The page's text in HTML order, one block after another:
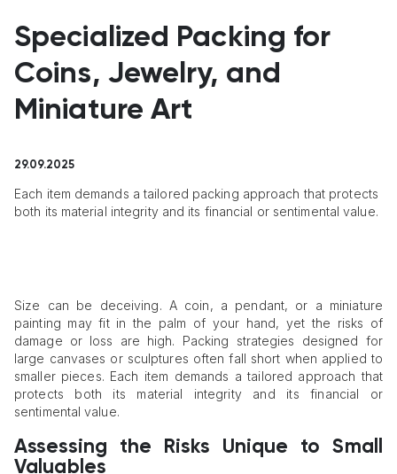
Specialized Packing for
Coins, Jewelry, and
Miniature Art
29.09.2025
Each item demands a tailored packing approach that protects
both its material integrity and its financial or sentimental value.
Size can be deceiving. A coin, a pendant, or a miniature
painting may fit in the palm of your hand, yet the risks of
damage or loss are high. Packing strategies designed for
large canvases or sculptures often fall short when applied to
smaller pieces. Each item demands a tailored approach that
protects both its material integrity and its financial or
sentimental value.
Assessing the Risks Unique to Small
Valuables